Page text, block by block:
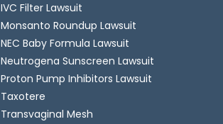
IVC Filter Lawsuit
Monsanto Roundup Lawsuit
NEC Baby Formula Lawsuit
Neutrogena Sunscreen Lawsuit
Proton Pump Inhibitors Lawsuit
Taxotere
Transvaginal Mesh